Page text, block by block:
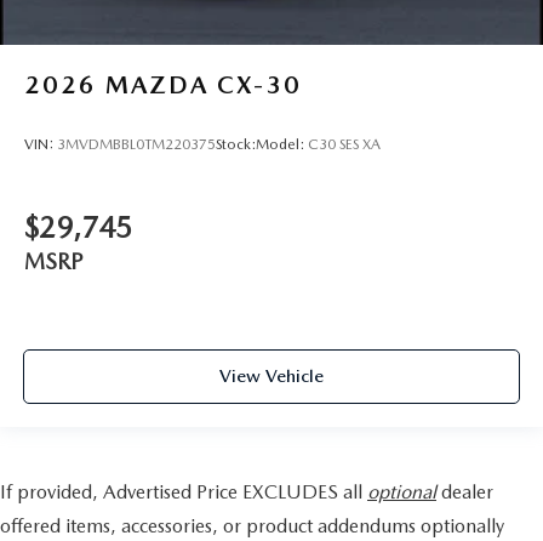
2026 MAZDA CX-30
VIN: 3MVDMBBL0TM220375Stock:Model: C30 SES XA
$29,745
MSRP
View Vehicle
If provided, Advertised Price EXCLUDES all optionaldealer
offered items, accessories, or product addendums optionally